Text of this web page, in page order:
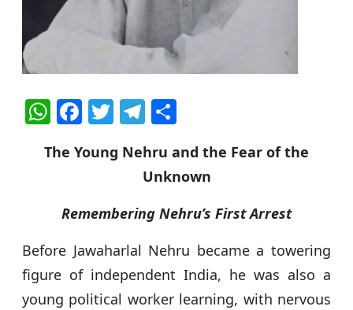
W
at
A
p
F
c
b
o
k
T
itt
T
e
g
ra
m
ar
e
The Young Nehru and the Fear of the
Unknown
Remembering Nehru’s First Arrest
Before Jawaharlal Nehru became a towering
figure of independent India, he was also a
young political worker learning, with nervous